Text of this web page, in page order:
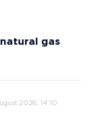
gas
2026, 14:10